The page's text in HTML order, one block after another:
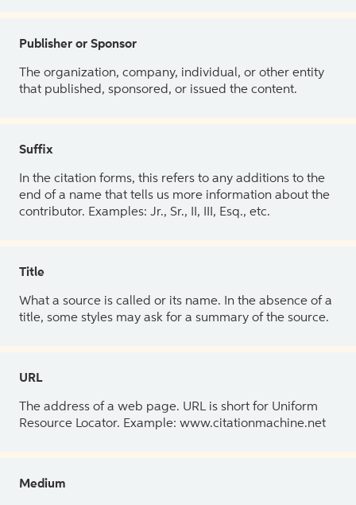
Publisher or Sponsor
The organization, company, individual, or other entity
that published, sponsored, or issued the content.
Suffix
In the citation forms, this refers to any additions to the
end of a name that tells us more information about the
contributor. Examples: Jr., Sr., II, III, Esq., etc.
Title
What a source is called or its name. In the absence of a
title, some styles may ask for a summary of the source.
URL
The address of a web page. URL is short for Uniform
Resource Locator. Example: www.citationmachine.net
Medium